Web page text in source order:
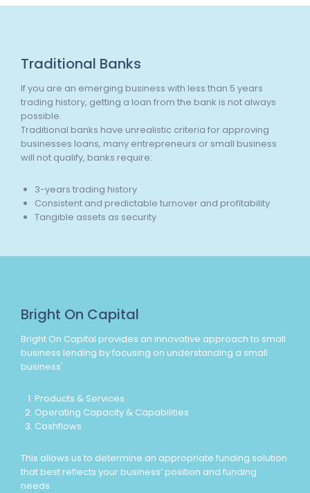
Traditional Banks
If you are an emerging business with less than 5 years
trading history, getting a loan from the bank is not always
possible.
Traditional banks have unrealistic criteria for approving
businesses loans, many entrepreneurs or small business
will not qualify, banks require:
3-years trading history
Consistent and predictable turnover and profitability
Tangible assets as security
Bright On Capital
Bright On Capital provides an innovative approach to small
business lending by focusing on understanding a small
business'
Products & Services
Operating Capacity & Capabilities
Cashflows
This allows us to determine an appropriate funding solution
that best reflects your business’ position and funding
needs.